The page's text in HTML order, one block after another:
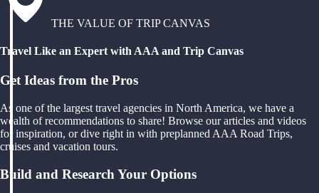
THE VALUE OF TRIP CANVAS
Travel Like an Expert with AAA and Trip Canvas
Get Ideas from the Pros
As one of the largest travel agencies in North America, we have a
wealth of recommendations to share! Browse our articles and videos
for inspiration, or dive right in with preplanned AAA Road Trips,
cruises and vacation tours.
Build and Research Your Options